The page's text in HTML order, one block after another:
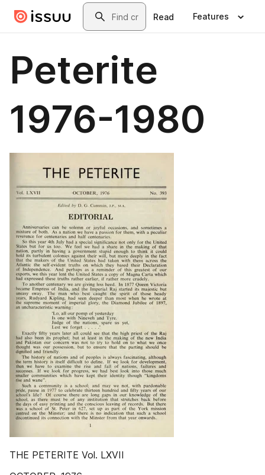
Skip to main contentSearch
Read Features
Peterite
1976-1980
THE PETERITE Vol. LXVII